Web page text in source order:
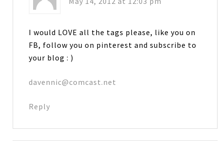
I would LOVE all the tags please, like you on
FB, follow you on pinterest and subscribe to
your blog : )
davennic@comcast.net
Reply